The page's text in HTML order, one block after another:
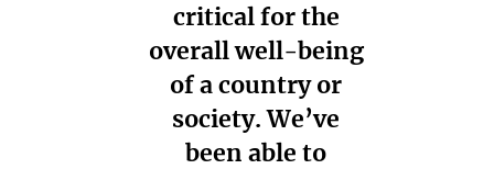
critical for the
overall well-being
of a country or
society. We’ve
been able to